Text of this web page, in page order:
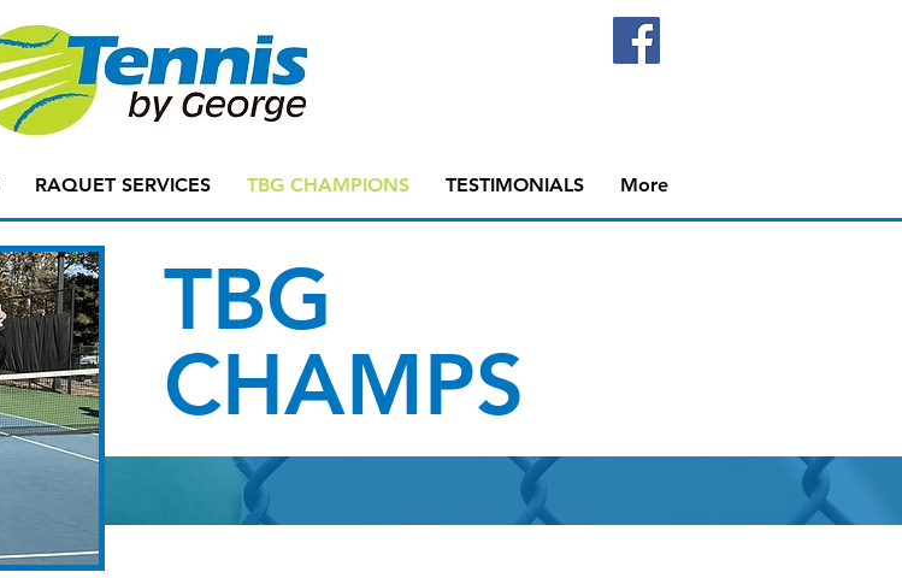
RAQUET SERVICES TBG CHAMPIONS TESTIMONIALS More
TBG
CHAMPS